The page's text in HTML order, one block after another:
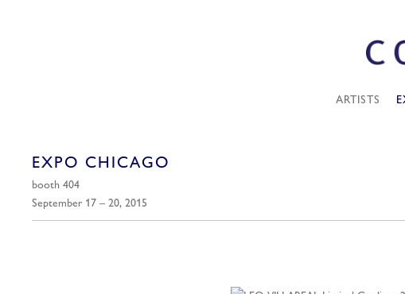
ARTISTS
EXPO CHICAGO
booth 404
September 17 – 20, 2015